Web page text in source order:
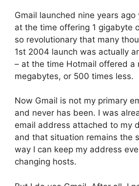
Gmail launched nine years ago
at the time offering 1 gigabyte
so revolutionary that many
1st 2004 launch was actually
– at the time Hotmail offered a
megabytes, or 500 times less.
Now Gmail is not my primary
and never has been. I was
email address attached to my
and that situation remains the
way I can keep my address
changing hosts.